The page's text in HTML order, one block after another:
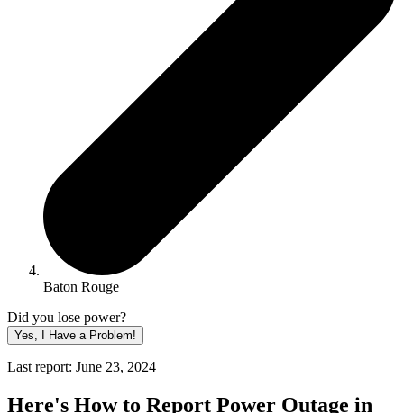
Baton Rouge
Did you lose power?
Yes, I Have a Problem!
Last report: June 23, 2024
Here's How to Report Power Outage in